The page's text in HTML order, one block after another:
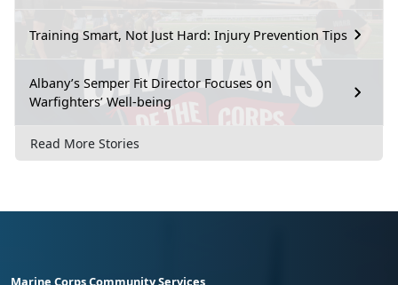
Training Smart, Not Just Hard: Injury Prevention Tips
Albany’s Semper Fit Director Focuses on
Warfighters’ Well-being
Read More Stories
Marine Corps Community Services